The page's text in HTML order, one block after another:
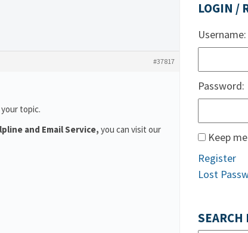
#37817
topic.
and Email Service, you can visit our
LOGIN /
Username:
Password:
Keep
Register
Lost
SEARCH